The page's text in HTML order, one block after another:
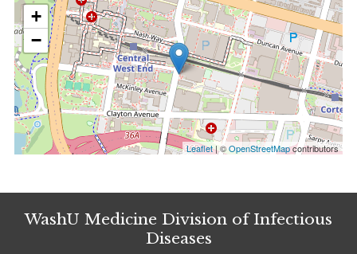
+
−
Leaflet| ©OpenStreetMapcontributors
WashU Medicine Division of Infectious
Diseases